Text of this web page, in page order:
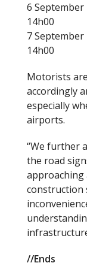
6
14h00
7
14h00
Motorists
accordingly
especially
airports.
“We further
the road
construction
//Ends